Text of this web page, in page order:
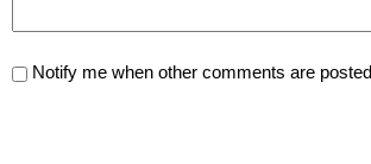
Notify me when other comments are posted